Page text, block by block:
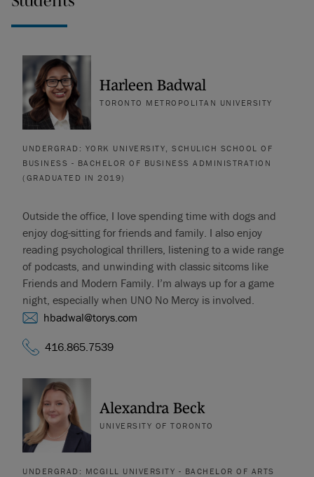
Harleen Badwal
TORONTO METROPOLITAN UNIVERSITY
UNDERGRAD: YORK UNIVERSITY, SCHULICH SCHOOL OF
BUSINESS - BACHELOR OF BUSINESS ADMINISTRATION
(GRADUATED IN 2019)
Outside the office, I love spending time with dogs and
enjoy dog-sitting for friends and family. I also enjoy
reading psychological thrillers, listening to a wide range
of podcasts, and unwinding with classic sitcoms like
Friends and Modern Family. I’m always up for a game
night, especially when UNO No Mercy is involved.
hbadwal@torys.com
416.865.7539
Alexandra Beck
UNIVERSITY OF TORONTO
UNDERGRAD: MCGILL UNIVERSITY - BACHELOR OF ARTS